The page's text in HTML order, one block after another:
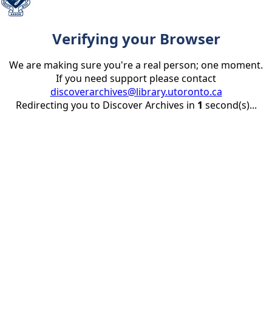
Verifying your Browser
We are making sure you're a real person; one moment.
If you need support please contact
discoverarchives@library.utoronto.ca
Redirecting you to Discover Archives in 1 second(s)...